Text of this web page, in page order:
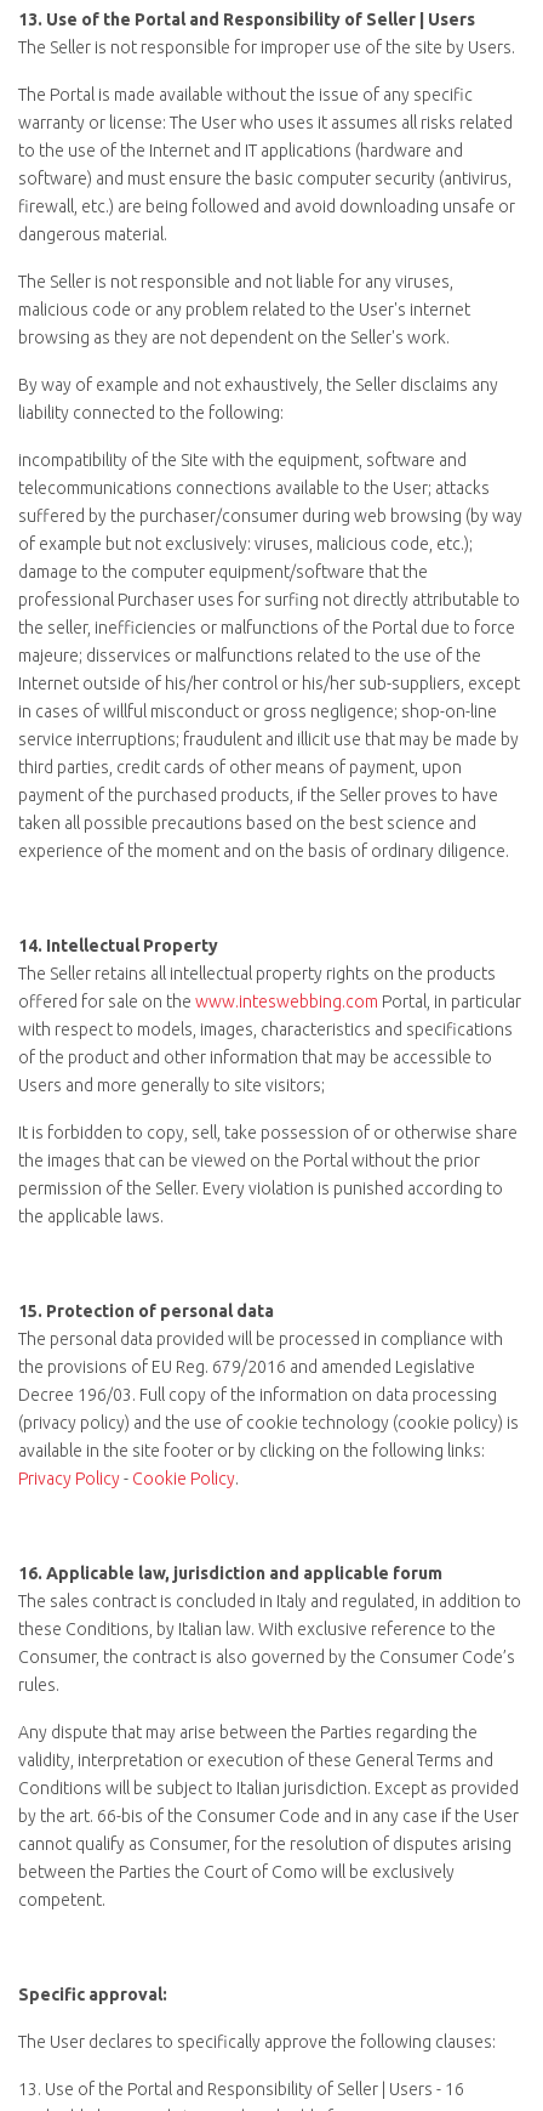
13. Use of the Portal and Responsibility of Seller | Users
The Seller is not responsible for improper use of the site by Users.
The Portal is made available without the issue of any specific
warranty or license: The User who uses it assumes all risks related
to the use of the Internet and IT applications (hardware and
software) and must ensure the basic computer security (antivirus,
firewall, etc.) are being followed and avoid downloading unsafe or
dangerous material.
The Seller is not responsible and not liable for any viruses,
malicious code or any problem related to the User's internet
browsing as they are not dependent on the Seller's work.
By way of example and not exhaustively, the Seller disclaims any
liability connected to the following:
incompatibility of the Site with the equipment, software and
telecommunications connections available to the User; attacks
suffered by the purchaser/consumer during web browsing (by way
of example but not exclusively: viruses, malicious code, etc.);
damage to the computer equipment/software that the
professional Purchaser uses for surfing not directly attributable to
the seller, inefficiencies or malfunctions of the Portal due to force
majeure; disservices or malfunctions related to the use of the
Internet outside of his/her control or his/her sub-suppliers, except
in cases of willful misconduct or gross negligence; shop-on-line
service interruptions; fraudulent and illicit use that may be made by
third parties, credit cards of other means of payment, upon
payment of the purchased products, if the Seller proves to have
taken all possible precautions based on the best science and
experience of the moment and on the basis of ordinary diligence.
14. Intellectual Property
The Seller retains all intellectual property rights on the products
offered for sale on the www.inteswebbing.com Portal, in particular
with respect to models, images, characteristics and specifications
of the product and other information that may be accessible to
Users and more generally to site visitors;
It is forbidden to copy, sell, take possession of or otherwise share
the images that can be viewed on the Portal without the prior
permission of the Seller. Every violation is punished according to
the applicable laws.
15. Protection of personal data
The personal data provided will be processed in compliance with
the provisions of EU Reg. 679/2016 and amended Legislative
Decree 196/03. Full copy of the information on data processing
(privacy policy) and the use of cookie technology (cookie policy) is
available in the site footer or by clicking on the following links:
Privacy Policy- Cookie Policy.
16. Applicable law, jurisdiction and applicable forum
The sales contract is concluded in Italy and regulated, in addition to
these Conditions, by Italian law. With exclusive reference to the
Consumer, the contract is also governed by the Consumer Code’s
rules.
Any dispute that may arise between the Parties regarding the
validity, interpretation or execution of these General Terms and
Conditions will be subject to Italian jurisdiction. Except as provided
by the art. 66-bis of the Consumer Code and in any case if the User
cannot qualify as Consumer, for the resolution of disputes arising
between the Parties the Court of Como will be exclusively
competent.
Specific approval:
The User declares to specifically approve the following clauses:
13. Use of the Portal and Responsibility of Seller | Users - 16